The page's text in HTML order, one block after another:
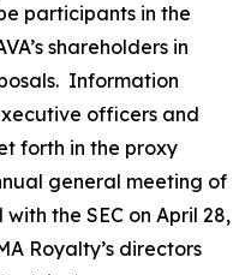
participants in the
shareholders in
Information
officers and
forth in the proxy
general meeting of
the SEC on April 28,
Royalty’s directors